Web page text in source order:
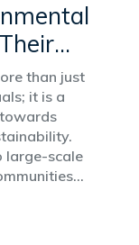
than just
it is a
large-scale